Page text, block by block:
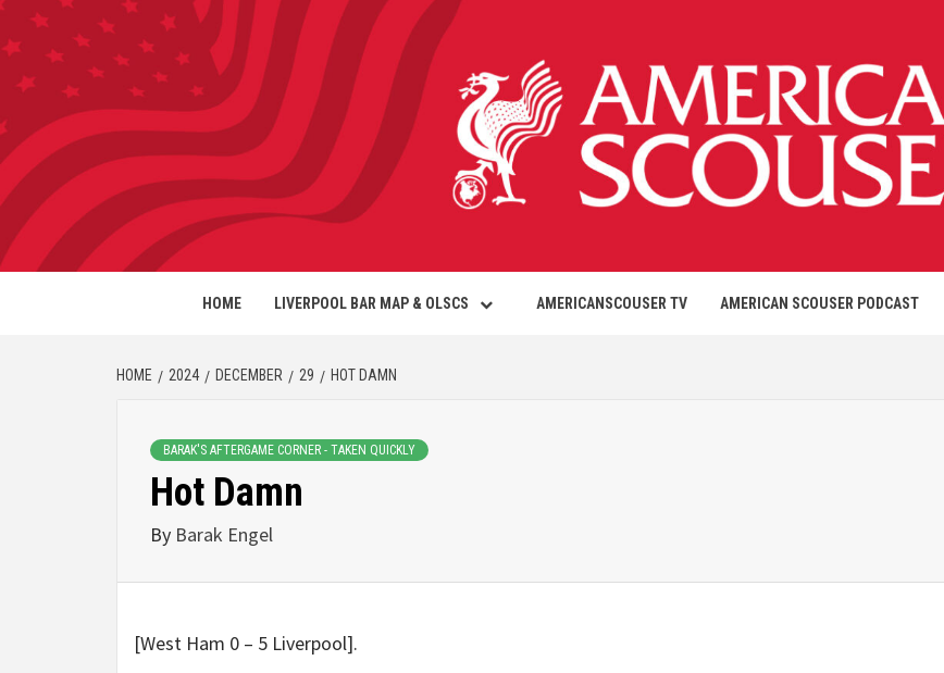
HOME LIVERPOOL BAR MAP & OLSCS AMERICANSCOUSER TV AMERICAN SCOUSER PODCAST
HOME 2024 DECEMBER 29 HOT DAMN
BARAK'S AFTERGAME CORNER - TAKEN QUICKLY
Hot Damn
By Barak Engel
[West Ham 0 – 5 Liverpool].